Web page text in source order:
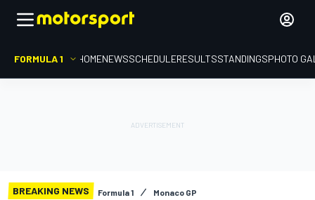
FORMULA 1 HOMENEWSSCHEDULERESULTSSTANDINGSPHOTO
BREAKING NEWS Formula 1 Monaco GP